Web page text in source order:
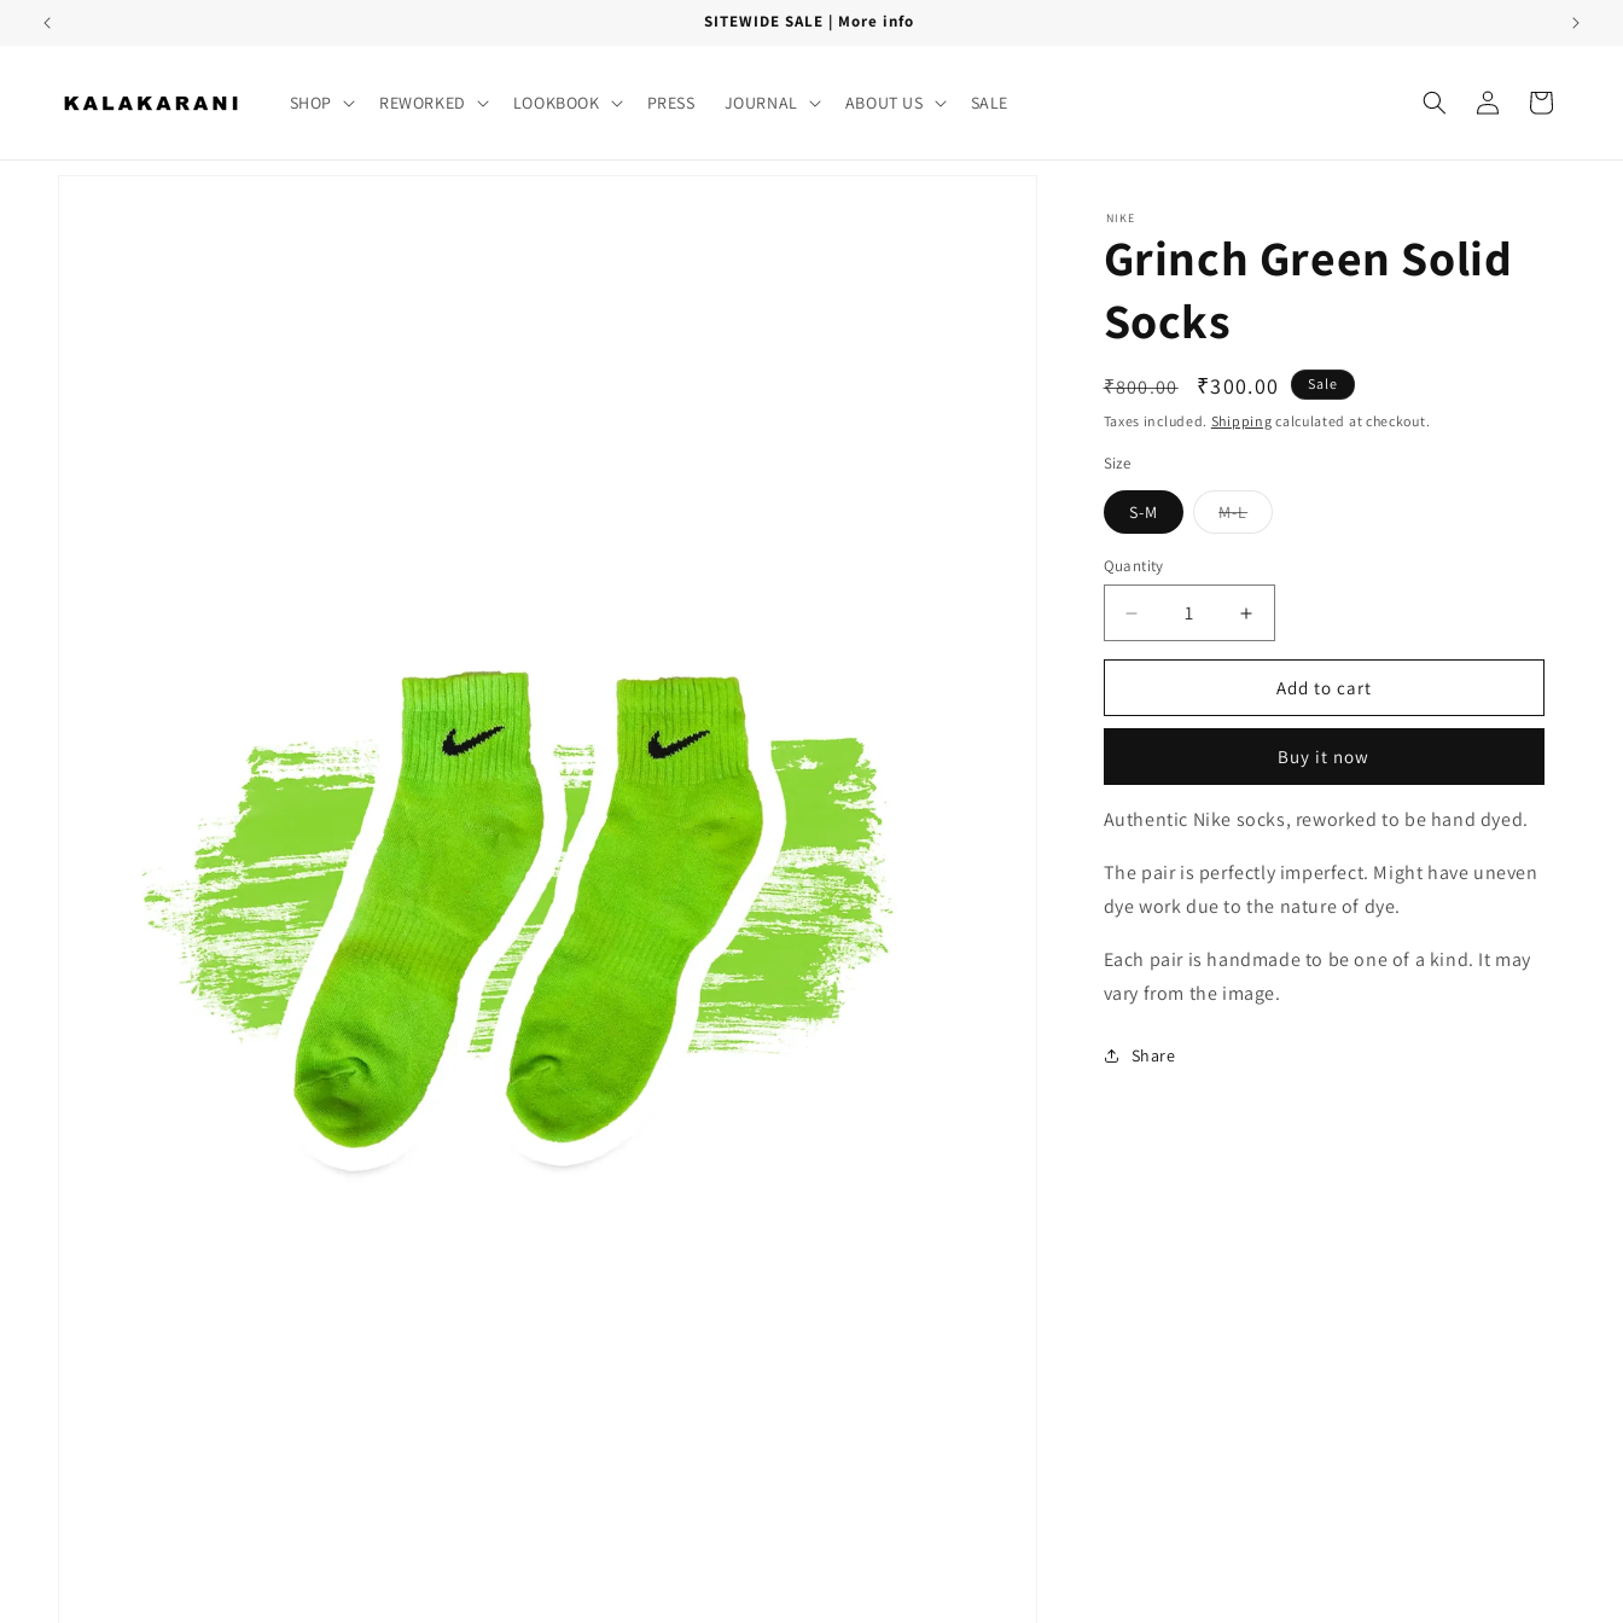
Skip to
FREE SHIPPING PAN INDIA
SHOP REWORKED LOOKBOOK PRESS JOURNAL ABOUT US SALE
Log
in
Cart
NIKE
Grinch Green Solid
Socks
Regular
price
₹800.00
Sale
price
₹300.00 Sale
Taxes included. Shipping calculated at checkout.
Size
S-M M-LVariant
sold
Quantity
Decrease
quantity
Green
Increase
quantity
Grinch
Green
Solid
Socks
Add to cart
Buy it now
Authentic Nike socks, reworked to be hand dyed.
The pair is perfectly imperfect. Might have uneven
dye work due to the nature of dye.
Each pair is handmade to be one of a kind. It may
vary from the image.
Share